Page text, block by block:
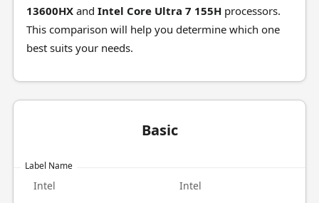
13600HXand Intel Core Ultra 7 155Hprocessors.
This comparison will help you determine which one
best suits your needs.
Basic
Label Name
Intel Intel